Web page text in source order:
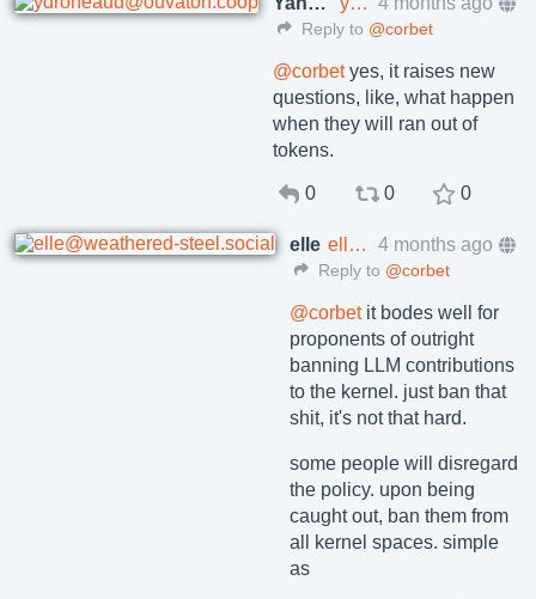
Reply to @corbet
@corbetyes, it raises new
questions, like, what happen
when they will ran out of
tokens.
0 0 0
elle elle@weathered-steel.social 4 months ago
Reply to @corbet
@corbetit bodes well for
proponents of outright
banning LLM contributions
to the kernel. just ban that
shit, it's not that hard.
some people will disregard
the policy. upon being
caught out, ban them from
all kernel spaces. simple
as